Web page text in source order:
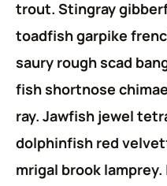
trout. Stingray
toadfish garpike
saury rough scad
fish shortnose
ray. Jawfish jewel
dolphinfish red
mrigal brook lamprey.